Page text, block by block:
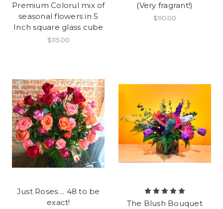
Premium Colorul mix of
seasonal flowers in 5
Inch square glass cube
$115.00
(Very fragrant!)
$110.00
Just Roses.... 48 to be
exact!
The Blush Bouquet